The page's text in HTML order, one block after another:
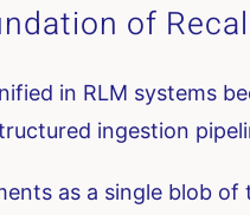
of
in RLM systems
ingestion
as a single blob